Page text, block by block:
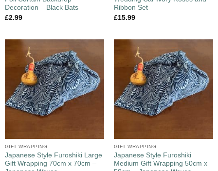
Decoration – Black Bats
£2.99
Ribbon Set
£15.99
GIFT WRAPPING
Japanese Style Furoshiki Large
Gift Wrapping 70cm x 70cm –
GIFT WRAPPING
Japanese Style Furoshiki
Medium Gift Wrapping 50cm x